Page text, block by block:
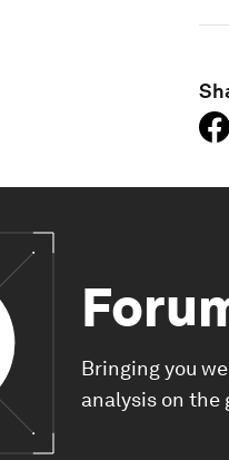
Bringing you
analysis on the